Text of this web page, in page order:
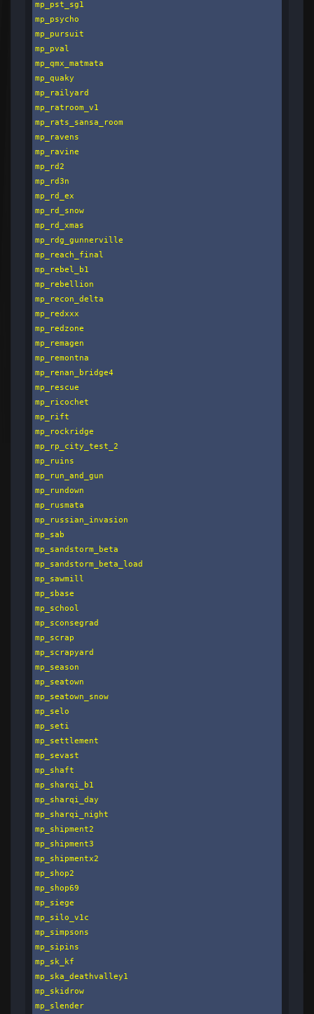
mp_pst_sg1
mp_psycho
mp_pursuit
mp_pval
mp_qmx_matmata
mp_quaky
mp_railyard
mp_ratroom_v1
mp_rats_sansa_room
mp_ravens
mp_ravine
mp_rd2
mp_rd3n
mp_rd_ex
mp_rd_snow
mp_rd_xmas
mp_rdg_gunnerville
mp_reach_final
mp_rebel_b1
mp_rebellion
mp_recon_delta
mp_redxxx
mp_redzone
mp_remagen
mp_remontna
mp_renan_bridge4
mp_rescue
mp_ricochet
mp_rift
mp_rockridge
mp_rp_city_test_2
mp_ruins
mp_run_and_gun
mp_rundown
mp_rusmata
mp_russian_invasion
mp_sab
mp_sandstorm_beta
mp_sandstorm_beta_load
mp_sawmill
mp_sbase
mp_school
mp_sconsegrad
mp_scrap
mp_scrapyard
mp_season
mp_seatown
mp_seatown_snow
mp_selo
mp_seti
mp_settlement
mp_sevast
mp_shaft
mp_sharqi_b1
mp_sharqi_day
mp_sharqi_night
mp_shipment2
mp_shipment3
mp_shipmentx2
mp_shop2
mp_shop69
mp_siege
mp_silo_v1c
mp_simpsons
mp_sipins
mp_sk_kf
mp_ska_deathvalley1
mp_skidrow
mp_slender